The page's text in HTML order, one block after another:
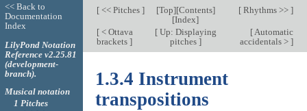
[<< Pitches ] [Top][Contents]
[Index]
[Rhythms >> ]
[< Ottava
brackets ]
[Up: Displaying
pitches ]
[Automatic
accidentals > ]
1.3.4 Instrument
transpositions
<< Back to
Documentation
Index
LilyPond Notation
Reference v2.25.81
(development-
branch).
Musical notation
1 Pitches